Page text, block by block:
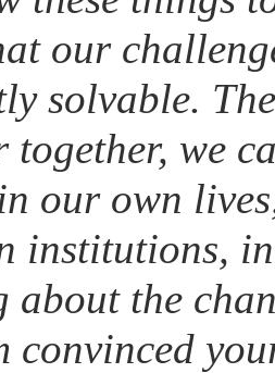
our
solvable.
together, we
our own
institutions,
the
convinced